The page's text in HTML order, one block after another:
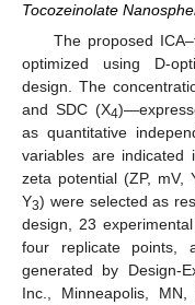
Tocozeinolate
The proposed
optimized using D-
design. The
and SDC (X4
as quantitative
variables are indicated
zeta potential (ZP, mV,
Y3) were selected as
design, 23
four replicate points,
generated by Design-
Inc., Minneapolis,